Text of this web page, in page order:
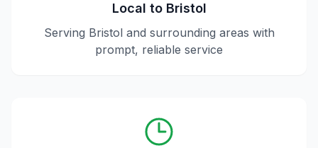
Local to Bristol
Serving Bristol and surrounding areas with
prompt, reliable service